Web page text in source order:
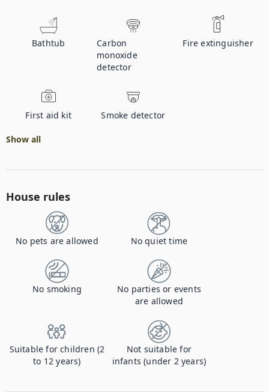
Bathtub
Carbon
monoxide
detector
Fire extinguisher
First aid kit Smoke detector
Show all
House rules
No pets are allowed No quiet time
No smoking
No parties or events
are allowed
Suitable for children (2
to 12 years)
Not suitable for
infants (under 2 years)